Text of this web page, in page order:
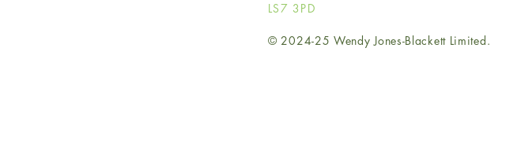
LS7 3PD
© 2024-25 Wendy Jones-Blackett Limited.